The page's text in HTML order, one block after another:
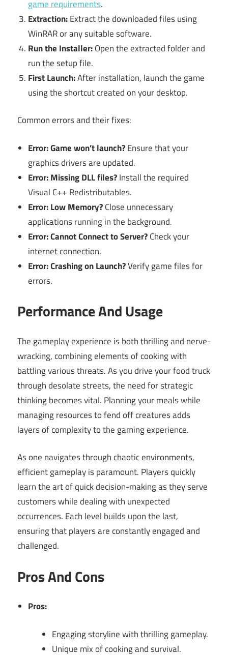
game requirements.
Extraction:Extract the downloaded files using
WinRAR or any suitable software.
Run the Installer:Open the extracted folder and
run the setup file.
First Launch:After installation, launch the game
using the shortcut created on your desktop.
Common errors and their fixes:
Error: Game won’t launch?Ensure that your
graphics drivers are updated.
Error: Missing DLL files?Install the required
Visual C++ Redistributables.
Error: Low Memory?Close unnecessary
applications running in the background.
Error: Cannot Connect to Server?Check your
internet connection.
Error: Crashing on Launch?Verify game files for
errors.
Performance And Usage
The gameplay experience is both thrilling and nerve-
wracking, combining elements of cooking with
battling various threats. As you drive your food truck
through desolate streets, the need for strategic
thinking becomes vital. Planning your meals while
managing resources to fend off creatures adds
layers of complexity to the gaming experience.
As one navigates through chaotic environments,
efficient gameplay is paramount. Players quickly
learn the art of quick decision-making as they serve
customers while dealing with unexpected
occurrences. Each level builds upon the last,
ensuring that players are constantly engaged and
challenged.
Pros And Cons
Pros:
Engaging storyline with thrilling gameplay.
Unique mix of cooking and survival.